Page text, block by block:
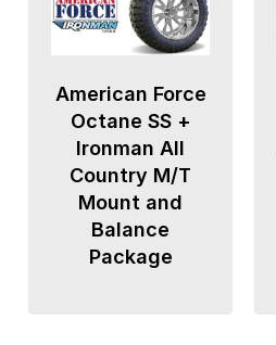
American Force
Octane SS +
Ironman All
Country M/T
Mount and
Balance
Package